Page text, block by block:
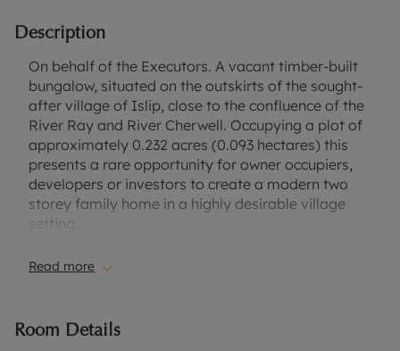
Description
On behalf of the Executors. A vacant timber-built
bungalow, situated on the outskirts of the sought-
after village of Islip, close to the confluence of the
River Ray and River Cherwell. Occupying a plot of
approximately 0.232 acres (0.093 hectares) this
presents a rare opportunity for owner occupiers,
developers or investors to create a modern two
storey family home in a highly desirable village
setting.
Cherwell District Council granted full permission,
25/00891/PIPTECH.
Read more
Room Details